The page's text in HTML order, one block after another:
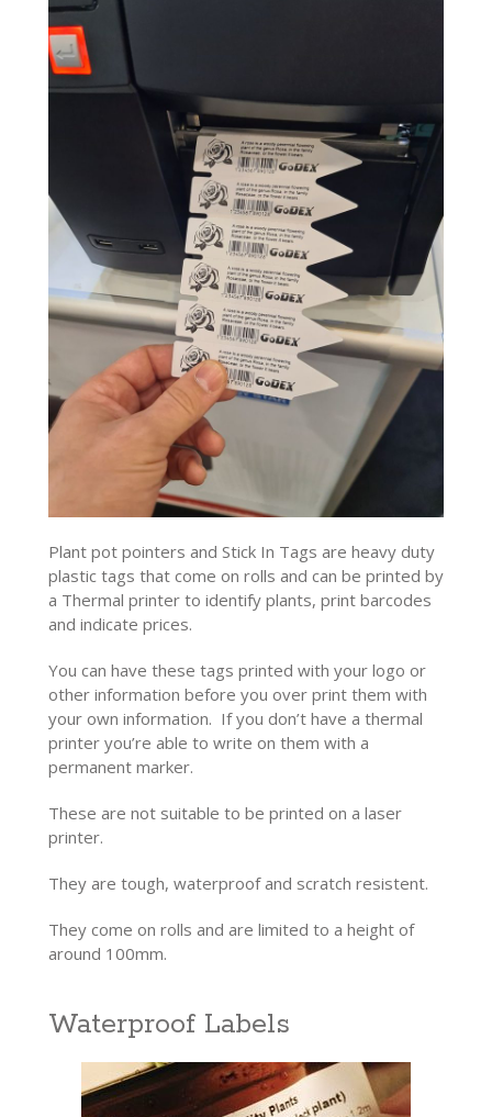
Plant pot pointers and Stick In Tags are heavy duty
plastic tags that come on rolls and can be printed by
a Thermal printer to identify plants, print barcodes
and indicate prices.
You can have these tags printed with your logo or
other information before you over print them with
your own information. If you don’t have a thermal
printer you’re able to write on them with a
permanent marker.
These are not suitable to be printed on a laser
printer.
They are tough, waterproof and scratch resistent.
They come on rolls and are limited to a height of
around 100mm.
Waterproof Labels